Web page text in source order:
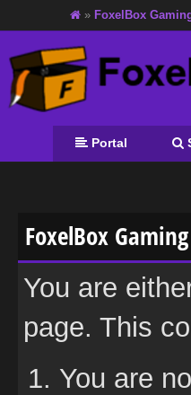
» FoxelBox
Portal
FoxelBox
You are
page. This
You are